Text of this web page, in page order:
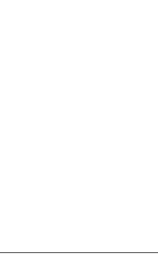
on the job.
Business owners can take
to run your operations.
want them.
more easily in tight spaces.
containers and bodies.
costs.
Source
benefit from our:
our high quality standards.
application.
we’ll send out a qualified field
the most remote locations.